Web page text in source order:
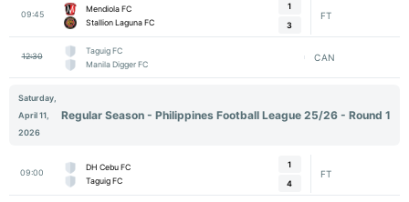
09:45
Mendiola FC
Stallion Laguna FC
1
3
FT
12:30
Taguig FC
Manila Digger FC
CAN
Saturday,
April 11,
2026
Regular Season - Philippines Football League 25/26 - Round 1
09:00
DH Cebu FC
Taguig FC
1
4
FT